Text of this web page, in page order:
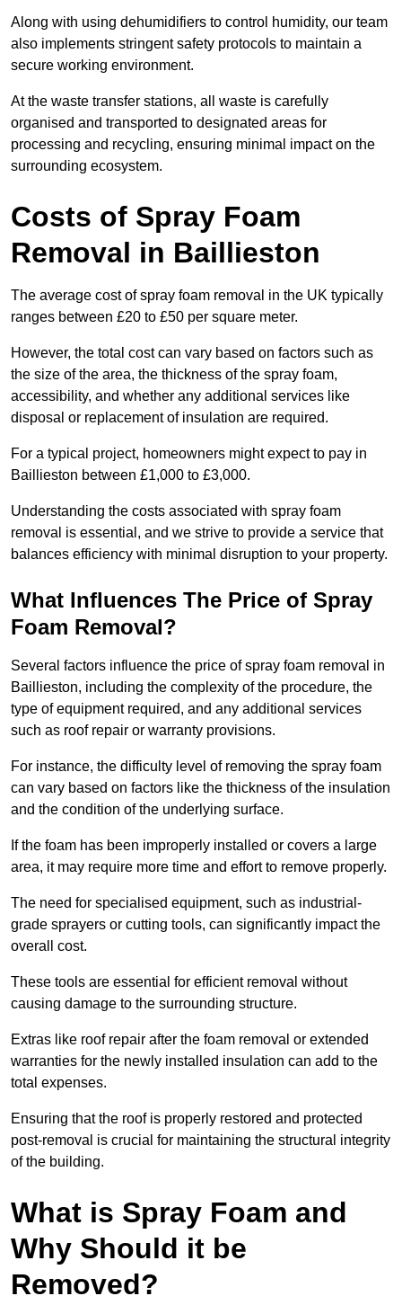
Along with using dehumidifiers to control humidity, our team
also implements stringent safety protocols to maintain a
secure working environment.
At the waste transfer stations, all waste is carefully
organised and transported to designated areas for
processing and recycling, ensuring minimal impact on the
surrounding ecosystem.
Costs of Spray Foam
Removal in Baillieston
The average cost of spray foam removal in the UK typically
ranges between £20 to £50 per square meter.
However, the total cost can vary based on factors such as
the size of the area, the thickness of the spray foam,
accessibility, and whether any additional services like
disposal or replacement of insulation are required.
For a typical project, homeowners might expect to pay in
Baillieston between £1,000 to £3,000.
Understanding the costs associated with spray foam
removal is essential, and we strive to provide a service that
balances efficiency with minimal disruption to your property.
What Influences The Price of Spray
Foam Removal?
Several factors influence the price of spray foam removal in
Baillieston, including the complexity of the procedure, the
type of equipment required, and any additional services
such as roof repair or warranty provisions.
For instance, the difficulty level of removing the spray foam
can vary based on factors like the thickness of the insulation
and the condition of the underlying surface.
If the foam has been improperly installed or covers a large
area, it may require more time and effort to remove properly.
The need for specialised equipment, such as industrial-
grade sprayers or cutting tools, can significantly impact the
overall cost.
These tools are essential for efficient removal without
causing damage to the surrounding structure.
Extras like roof repair after the foam removal or extended
warranties for the newly installed insulation can add to the
total expenses.
Ensuring that the roof is properly restored and protected
post-removal is crucial for maintaining the structural integrity
of the building.
What is Spray Foam and
Why Should it be
Removed?